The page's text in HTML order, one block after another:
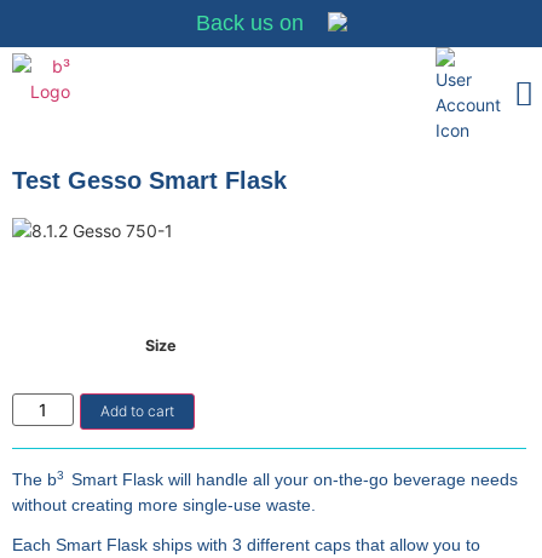
Back us on
Test Gesso Smart Flask
Size
Add to cart
The b3
Smart Flask will handle all your on-the-go beverage needs
without creating more single-use waste.
Each Smart Flask ships with 3 different caps that allow you to